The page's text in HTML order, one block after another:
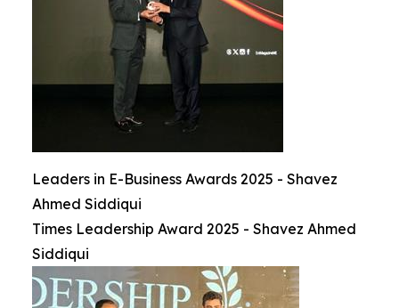
Leaders in E-Business Awards 2025 - Shavez
Ahmed Siddiqui
Times Leadership Award 2025 - Shavez Ahmed
Siddiqui